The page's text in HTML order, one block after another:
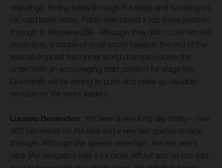
standings. Riding safely through the stage and focusing on
his road book notes, Pablo maintained a top-three position
through to kilometre 268. Although they didn’t cost him too
much time, a couple of small errors towards the end of the
special dropped the former world champion down the
order. With an encouraging start position for stage five,
Quintanilla will be aiming to push and make up valuable
minutes on the event leaders.
Luciano Benavides: “It’s been a very long day today – over
800 kilometres on the bike and a very fast special to race
through. Although the speeds were high, like last year’s
race, the navigation was a lot more difficult and so you had